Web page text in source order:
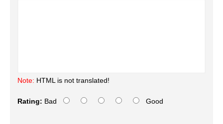
Note: HTML is not translated!
Rating: Bad Good